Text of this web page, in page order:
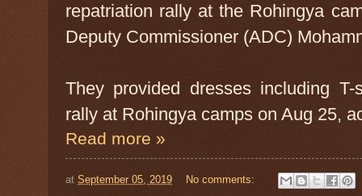
repatriation rally at the Rohingya
Deputy Commissioner (ADC)
They provided dresses including
rally at Rohingya camps on Aug 25,
Read more »
at September 05, 2019 No comments: